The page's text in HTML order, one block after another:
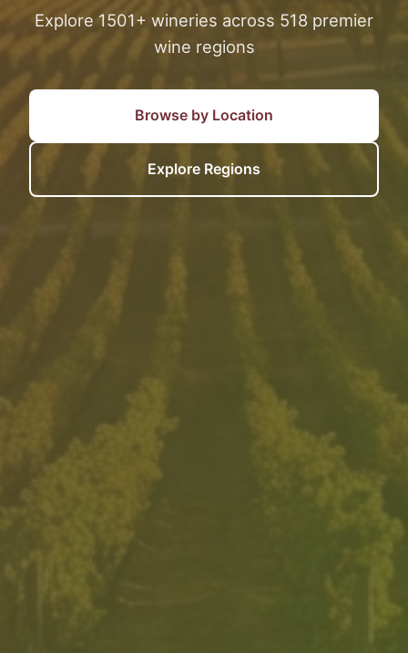
Explore 1501+ wineries across 518 premier
wine regions
Browse by Location
Explore Regions